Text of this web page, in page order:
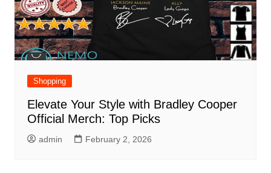
Shopping
Elevate Your Style with Bradley Cooper
Official Merch: Top Picks
admin February 2, 2026